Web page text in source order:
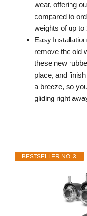
wear, offering
compared to
weights of up to
Easy
remove the old
these new
place, and
a breeze, so
gliding right
BESTSELLER NO. 3